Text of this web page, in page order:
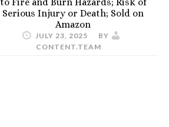
Serious Injury or Death; Sold on
Amazon
JULY 23, 2025
BY
CONTENT.TEAM